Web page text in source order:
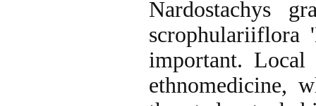
Nardostachys
scrophulariiflora
important. Local
ethnomedicine,